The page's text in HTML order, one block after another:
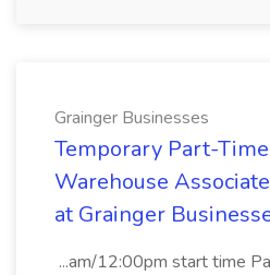
Grainger Businesses
Temporary Part-
Warehouse
at Grainger
...am/12:00pm start time